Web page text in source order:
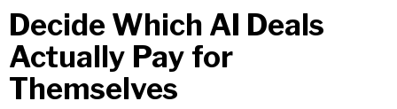
Decide Which AI Deals
Actually Pay for
Themselves